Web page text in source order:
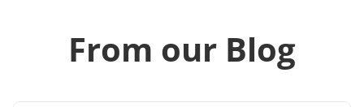
From our Blog